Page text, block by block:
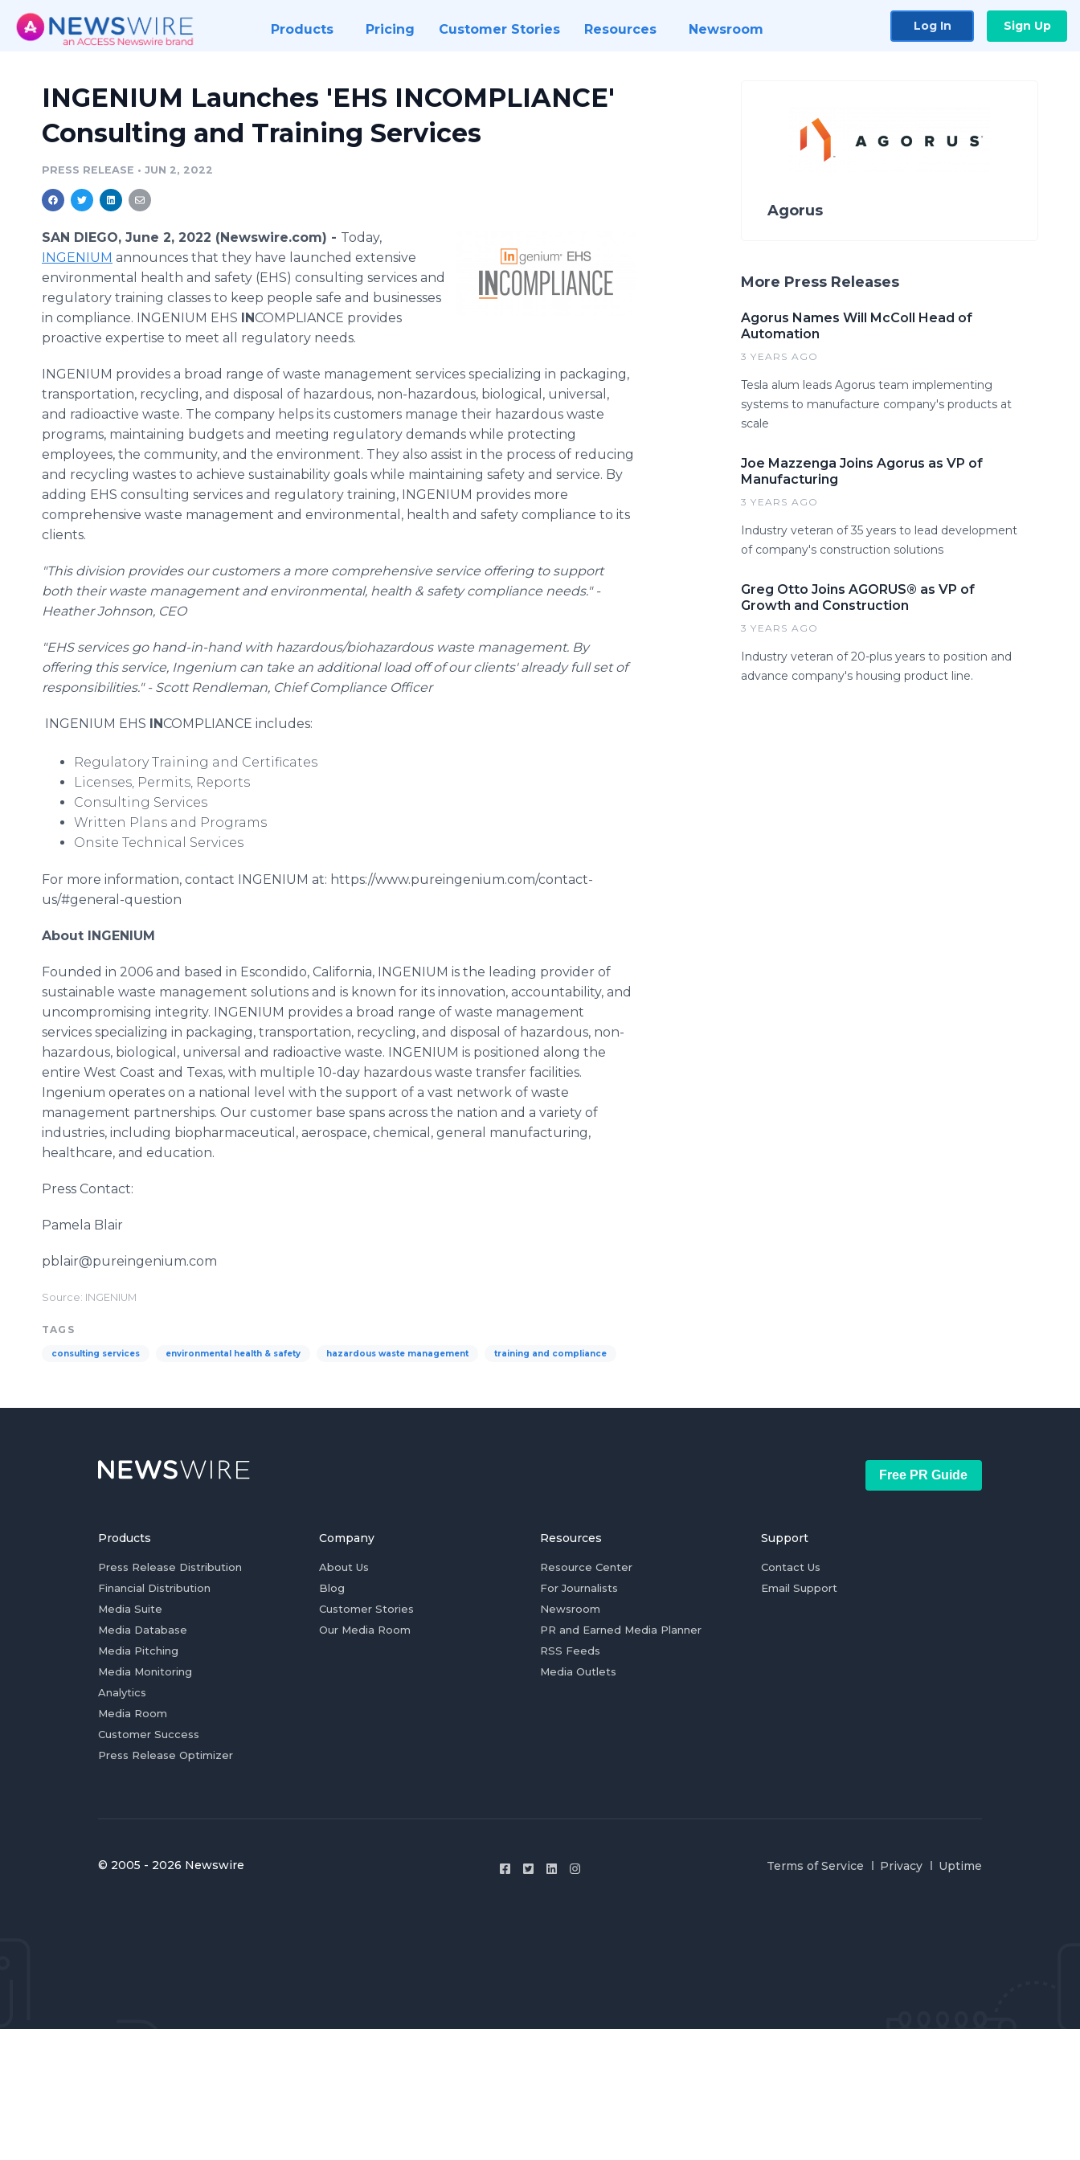
Products Pricing Customer Stories Resources Newsroom Log In Sign Up
INGENIUM Launches 'EHS INCOMPLIANCE'
Consulting and Training Services
PRESS RELEASE • JUN 2, 2022
SAN DIEGO, June 2, 2022 (Newswire.com) - Today,
INGENIUM announces that they have launched extensive
environmental health and safety (EHS) consulting services and
regulatory training classes to keep people safe and businesses
in compliance. INGENIUM EHS INCOMPLIANCE provides
proactive expertise to meet all regulatory needs.
INGENIUM provides a broad range of waste management services specializing in packaging,
transportation, recycling, and disposal of hazardous, non-hazardous, biological, universal,
and radioactive waste. The company helps its customers manage their hazardous waste
programs, maintaining budgets and meeting regulatory demands while protecting
employees, the community, and the environment. They also assist in the process of reducing
and recycling wastes to achieve sustainability goals while maintaining safety and service. By
adding EHS consulting services and regulatory training, INGENIUM provides more
comprehensive waste management and environmental, health and safety compliance to its
clients.
"This division provides our customers a more comprehensive service offering to support
both their waste management and environmental, health & safety compliance needs." -
Heather Johnson, CEO
"EHS services go hand-in-hand with hazardous/biohazardous waste management. By
offering this service, Ingenium can take an additional load off of our clients' already full set of
responsibilities." - Scott Rendleman, Chief Compliance Officer
INGENIUM EHS INCOMPLIANCE includes:
Regulatory Training and Certificates
Licenses, Permits, Reports
Consulting Services
Written Plans and Programs
Onsite Technical Services
For more information, contact INGENIUM at: https://www.pureingenium.com/contact-
us/#general-question
About INGENIUM
Founded in 2006 and based in Escondido, California, INGENIUM is the leading provider of
sustainable waste management solutions and is known for its innovation, accountability, and
uncompromising integrity. INGENIUM provides a broad range of waste management
services specializing in packaging, transportation, recycling, and disposal of hazardous, non-
hazardous, biological, universal and radioactive waste. INGENIUM is positioned along the
entire West Coast and Texas, with multiple 10-day hazardous waste transfer facilities.
Ingenium operates on a national level with the support of a vast network of waste
management partnerships. Our customer base spans across the nation and a variety of
industries, including biopharmaceutical, aerospace, chemical, general manufacturing,
healthcare, and education.
Press Contact:
Pamela Blair
pblair@pureingenium.com
Source: INGENIUM
TAGS
consulting services environmental health & safety hazardous waste management training and compliance
Agorus
More Press Releases
Agorus Names Will McColl Head of
Automation
3 YEARS AGO
Tesla alum leads Agorus team implementing
systems to manufacture company's products at
scale
Joe Mazzenga Joins Agorus as VP of
Manufacturing
3 YEARS AGO
Industry veteran of 35 years to lead development
of company's construction solutions
Greg Otto Joins AGORUS® as VP of
Growth and Construction
3 YEARS AGO
Industry veteran of 20-plus years to position and
advance company's housing product line.
Free PR Guide
Products
Press Release Distribution
Financial Distribution
Media Suite
Media Database
Media Pitching
Media Monitoring
Analytics
Media Room
Customer Success
Press Release Optimizer
Company
About Us
Blog
Customer Stories
Our Media Room
Resources
Resource Center
For Journalists
Newsroom
PR and Earned Media Planner
RSS Feeds
Media Outlets
Support
Contact Us
Email Support
© 2005 - 2026 Newswire Terms of Service Privacy Uptime